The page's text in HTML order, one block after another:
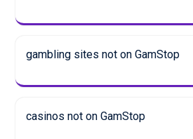
gambling sites not on GamStop
casinos not on GamStop